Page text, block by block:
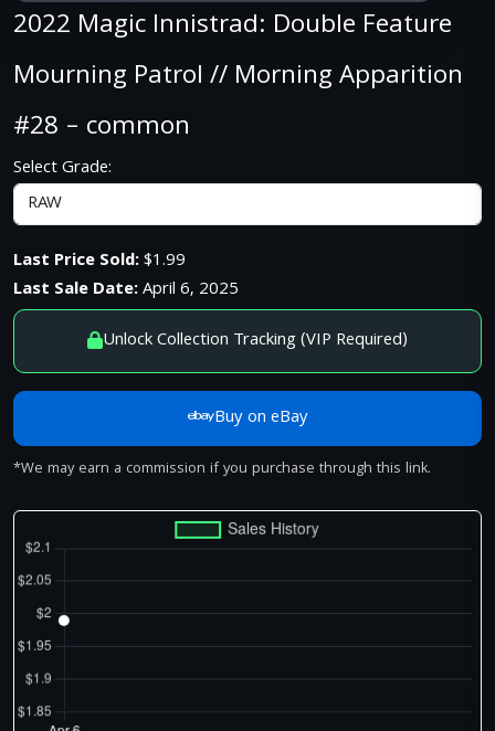
2022 Magic Innistrad: Double Feature
Mourning Patrol // Morning Apparition
#28 – common
Select Grade:
Last Price Sold:$1.99
Last Sale Date:April 6, 2025
Unlock Collection Tracking (VIP Required)
Buy on eBay
*We may earn a commission if you purchase through this link.